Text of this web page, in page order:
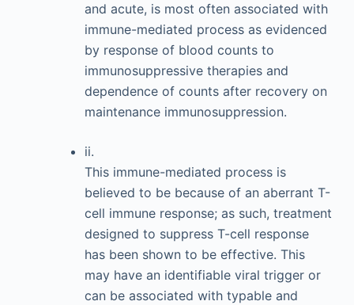
and acute, is most often associated with
immune-mediated process as evidenced
by response of blood counts to
immunosuppressive therapies and
dependence of counts after recovery on
maintenance immunosuppression.
ii.
This immune-mediated process is
believed to be because of an aberrant T-
cell immune response; as such, treatment
designed to suppress T-cell response
has been shown to be effective. This
may have an identifiable viral trigger or
can be associated with typable and